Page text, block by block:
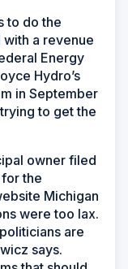
to do the
a revenue
Energy
Hydro’s
in September
to get the
owner filed
the
Michigan
were too lax.
are
says.